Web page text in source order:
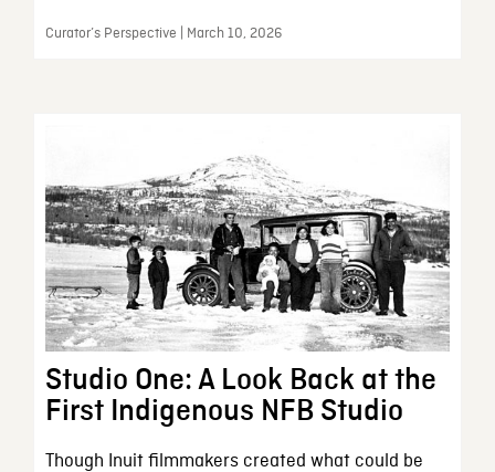
Curator’s Perspective | March 10, 2026
Studio One: A Look Back at the
First Indigenous NFB Studio
Though Inuit filmmakers created what could be